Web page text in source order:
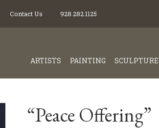
Contact Us 928.282.1125
ARTISTS PAINTING SCULPTURE
“Peace Offering”